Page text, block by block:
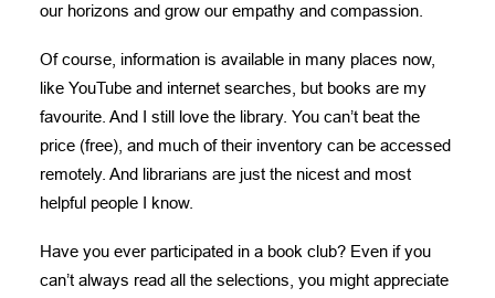
our horizons and grow our empathy and compassion.
Of course, information is available in many places now,
like YouTube and internet searches, but books are my
favourite. And I still love the library. You can’t beat the
price (free), and much of their inventory can be accessed
remotely. And librarians are just the nicest and most
helpful people I know.
Have you ever participated in a book club? Even if you
can’t always read all the selections, you might appreciate